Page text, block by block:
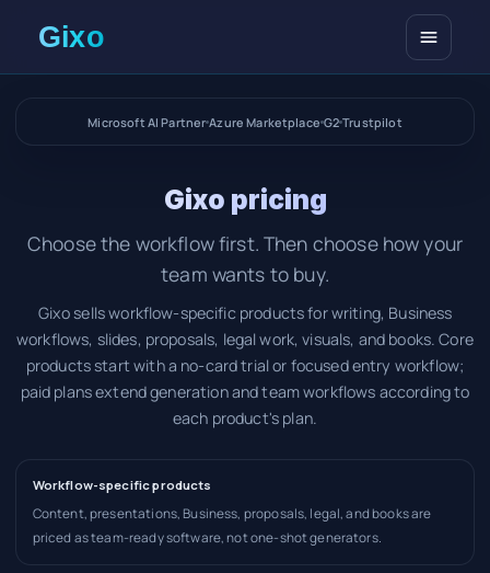
Open
Microsoft AI Partner Azure Marketplace G2 Trustpilot
Gixo pricing
Choose the workflow first. Then choose how your
team wants to buy.
Gixo sells workflow-specific products for writing, Business
workflows, slides, proposals, legal work, visuals, and books. Core
products start with a no-card trial or focused entry workflow;
paid plans extend generation and team workflows according to
each product's plan.
Workflow-specific products
Content, presentations, Business, proposals, legal, and books are
priced as team-ready software, not one-shot generators.